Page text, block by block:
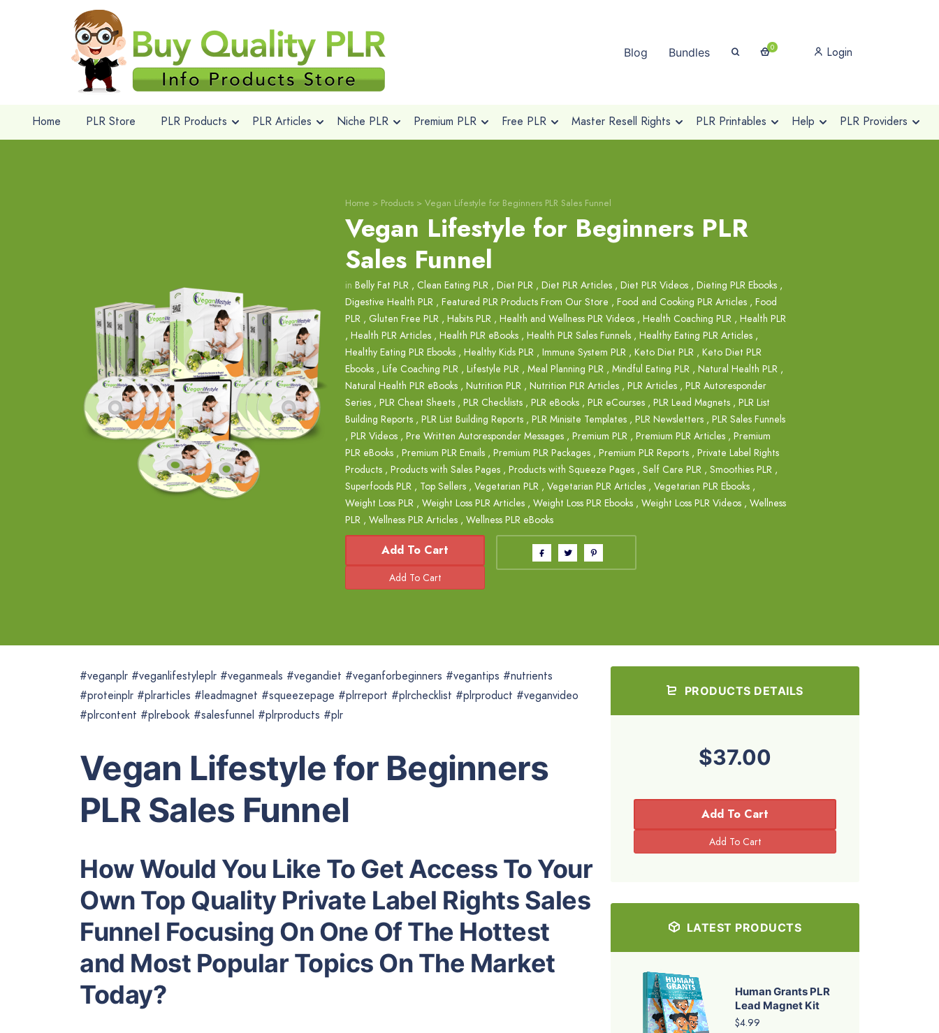
Blog Bundles 0 Login
Home PLR Store PLR Products PLR Articles Niche PLR Premium PLR Free PLR Master Resell Rights PLR Printables Help PLR Providers
Home > Products > Vegan Lifestyle for Beginners PLR Sales Funnel
Vegan Lifestyle for Beginners PLR
Sales Funnel
in Belly Fat PLR , Clean Eating PLR , Diet PLR , Diet PLR Articles , Diet PLR Videos , Dieting PLR Ebooks ,
Digestive Health PLR , Featured PLR Products From Our Store , Food and Cooking PLR Articles , Food
PLR , Gluten Free PLR , Habits PLR , Health and Wellness PLR Videos , Health Coaching PLR , Health PLR
, Health PLR Articles , Health PLR eBooks , Health PLR Sales Funnels , Healthy Eating PLR Articles ,
Healthy Eating PLR Ebooks , Healthy Kids PLR , Immune System PLR , Keto Diet PLR , Keto Diet PLR
Ebooks , Life Coaching PLR , Lifestyle PLR , Meal Planning PLR , Mindful Eating PLR , Natural Health PLR ,
Natural Health PLR eBooks , Nutrition PLR , Nutrition PLR Articles , PLR Articles , PLR Autoresponder
Series , PLR Cheat Sheets , PLR Checklists , PLR eBooks , PLR eCourses , PLR Lead Magnets , PLR List
Building Reports , PLR List Building Reports , PLR Minisite Templates , PLR Newsletters , PLR Sales Funnels
, PLR Videos , Pre Written Autoresponder Messages , Premium PLR , Premium PLR Articles , Premium
PLR eBooks , Premium PLR Emails , Premium PLR Packages , Premium PLR Reports , Private Label Rights
Products , Products with Sales Pages , Products with Squeeze Pages , Self Care PLR , Smoothies PLR ,
Superfoods PLR , Top Sellers , Vegetarian PLR , Vegetarian PLR Articles , Vegetarian PLR Ebooks ,
Weight Loss PLR , Weight Loss PLR Articles , Weight Loss PLR Ebooks , Weight Loss PLR Videos , Wellness
PLR , Wellness PLR Articles , Wellness PLR eBooks
Add To Cart
#veganplr #veganlifestyleplr #veganmeals #vegandiet #veganforbeginners #vegantips #nutrients
#proteinplr #plrarticles #leadmagnet #squeezepage #plrreport #plrchecklist #plrproduct #veganvideo
#plrcontent #plrebook #salesfunnel #plrproducts #plr
Vegan Lifestyle for Beginners
PLR Sales Funnel
How Would You Like To Get Access To Your
Own Top Quality Private Label Rights Sales
Funnel Focusing On One Of The Hottest
and Most Popular Topics On The Market
Today?
PRODUCTS DETAILS
$37.00
Add To Cart
LATEST PRODUCTS
Human Grants PLR
Lead Magnet Kit
$4.99